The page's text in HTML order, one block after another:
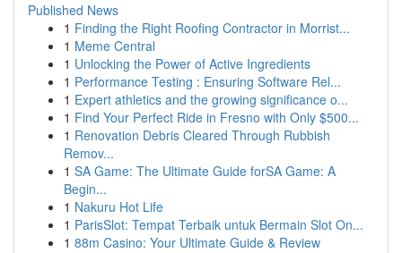
Published News
1 Finding the Right Roofing Contractor in Morrist...
1 Meme Central
1 Unlocking the Power of Active Ingredients
1 Performance Testing : Ensuring Software Rel...
1 Expert athletics and the growing significance o...
1 Find Your Perfect Ride in Fresno with Only $500...
1 Renovation Debris Cleared Through Rubbish
Remov...
1 SA Game: The Ultimate Guide forSA Game: A
Begin...
1 Nakuru Hot Life
1 ParisSlot: Tempat Terbaik untuk Bermain Slot On...
1 88m Casino: Your Ultimate Guide & Review